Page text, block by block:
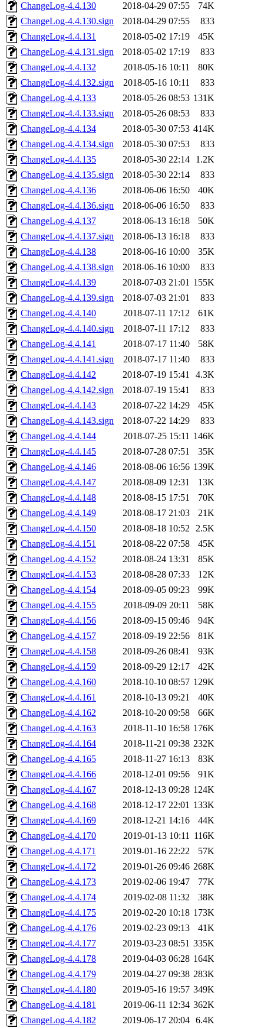
ChangeLog-4.4.130 2018-04-29 07:55
74K
ChangeLog-4.4.130.sign
2018-04-29 07:55
833
ChangeLog-4.4.131
2018-05-02 17:19
45K
ChangeLog-4.4.131.sign
2018-05-02 17:19
833
ChangeLog-4.4.132
2018-05-16 10:11
80K
ChangeLog-4.4.132.sign
2018-05-16 10:11
833
ChangeLog-4.4.133
2018-05-26 08:53 131K
ChangeLog-4.4.133.sign
2018-05-26 08:53
833
ChangeLog-4.4.134
2018-05-30 07:53 414K
ChangeLog-4.4.134.sign
2018-05-30 07:53
833
ChangeLog-4.4.135
2018-05-30 22:14
1.2K
ChangeLog-4.4.135.sign
2018-05-30 22:14
833
ChangeLog-4.4.136
2018-06-06 16:50
40K
ChangeLog-4.4.136.sign
2018-06-06 16:50
833
ChangeLog-4.4.137
2018-06-13 16:18
50K
ChangeLog-4.4.137.sign
2018-06-13 16:18
833
ChangeLog-4.4.138
2018-06-16 10:00
35K
ChangeLog-4.4.138.sign
2018-06-16 10:00
833
ChangeLog-4.4.139
2018-07-03 21:01 155K
ChangeLog-4.4.139.sign
2018-07-03 21:01
833
ChangeLog-4.4.140
2018-07-11 17:12
61K
ChangeLog-4.4.140.sign
2018-07-11 17:12
833
ChangeLog-4.4.141
2018-07-17 11:40
58K
ChangeLog-4.4.141.sign
2018-07-17 11:40
833
ChangeLog-4.4.142
2018-07-19 15:41
4.3K
ChangeLog-4.4.142.sign
2018-07-19 15:41
833
ChangeLog-4.4.143
2018-07-22 14:29
45K
ChangeLog-4.4.143.sign
2018-07-22 14:29
833
ChangeLog-4.4.144
2018-07-25 15:11 146K
ChangeLog-4.4.145
2018-07-28 07:51
35K
ChangeLog-4.4.146
2018-08-06 16:56 139K
ChangeLog-4.4.147
2018-08-09 12:31
13K
ChangeLog-4.4.148
2018-08-15 17:51
70K
ChangeLog-4.4.149
2018-08-17 21:03
21K
ChangeLog-4.4.150
2018-08-18 10:52 2.5K
ChangeLog-4.4.151
2018-08-22 07:58
45K
ChangeLog-4.4.152
2018-08-24 13:31
85K
ChangeLog-4.4.153
2018-08-28 07:33
12K
ChangeLog-4.4.154
2018-09-05 09:23
99K
ChangeLog-4.4.155
2018-09-09 20:11
58K
ChangeLog-4.4.156
2018-09-15 09:46
94K
ChangeLog-4.4.157
2018-09-19 22:56
81K
ChangeLog-4.4.158
2018-09-26 08:41
93K
ChangeLog-4.4.159
2018-09-29 12:17
42K
ChangeLog-4.4.160
2018-10-10 08:57 129K
ChangeLog-4.4.161
2018-10-13 09:21
40K
ChangeLog-4.4.162
2018-10-20 09:58
66K
ChangeLog-4.4.163
2018-11-10 16:58 176K
ChangeLog-4.4.164
2018-11-21 09:38 232K
ChangeLog-4.4.165
2018-11-27 16:13
83K
ChangeLog-4.4.166
2018-12-01 09:56
91K
ChangeLog-4.4.167
2018-12-13 09:28 124K
ChangeLog-4.4.168
2018-12-17 22:01 133K
ChangeLog-4.4.169
2018-12-21 14:16
44K
ChangeLog-4.4.170
2019-01-13 10:11 116K
ChangeLog-4.4.171
2019-01-16 22:22
57K
ChangeLog-4.4.172
2019-01-26 09:46 268K
ChangeLog-4.4.173
2019-02-06 19:47
77K
ChangeLog-4.4.174
2019-02-08 11:32
38K
ChangeLog-4.4.175
2019-02-20 10:18 173K
ChangeLog-4.4.176
2019-02-23 09:13
41K
ChangeLog-4.4.177
2019-03-23 08:51 335K
ChangeLog-4.4.178
2019-04-03 06:28 164K
ChangeLog-4.4.179
2019-04-27 09:38 283K
ChangeLog-4.4.180
2019-05-16 19:57 349K
ChangeLog-4.4.181
2019-06-11 12:34 362K
ChangeLog-4.4.182
2019-06-17 20:04 6.4K